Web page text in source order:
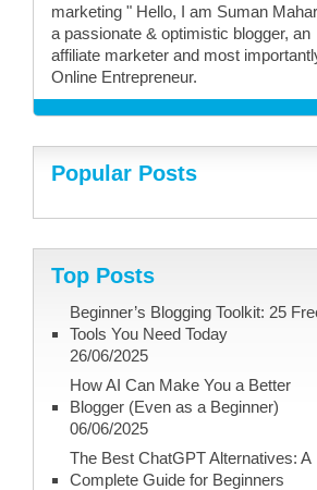
marketing " Hello, I am Suman
a passionate & optimistic blogger, an
affiliate marketer and most
Online Entrepreneur.
Popular Posts
Top Posts
Beginner’s Blogging Toolkit: 25
Tools You Need Today
26/06/2025
How AI Can Make You a Better
Blogger (Even as a Beginner)
06/06/2025
The Best ChatGPT Alternatives: A
Complete Guide for Beginners